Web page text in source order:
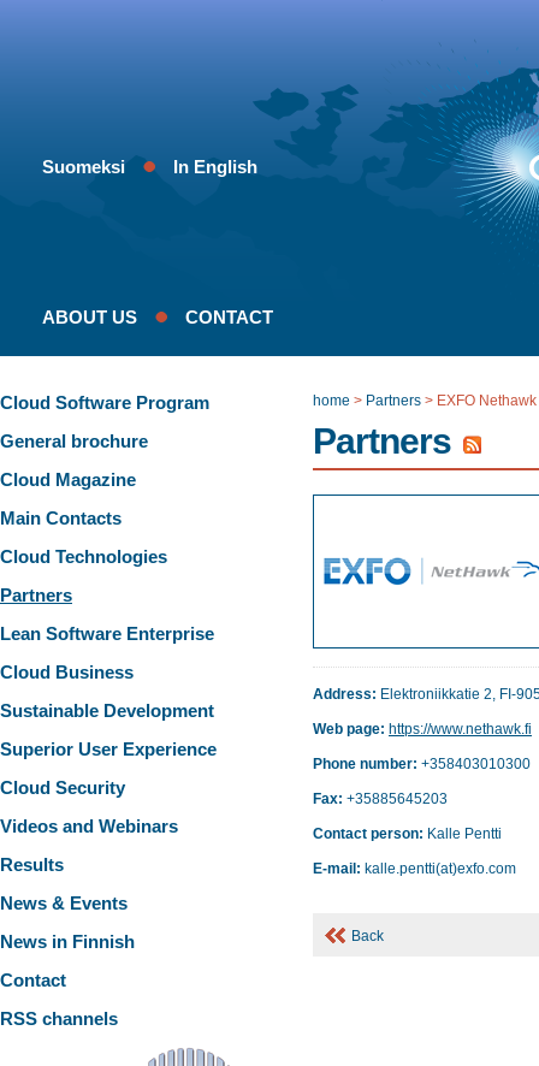
In English
Suomeksi
ABOUT US CONTACT
Cloud Software Program
General brochure
Cloud Magazine
Main Contacts
Cloud Technologies
Partners
Lean Software Enterprise
Cloud Business
Sustainable Development
Superior User Experience
Cloud Security
Videos and Webinars
Results
News & Events
News in Finnish
Contact
RSS channels
home > Partners > EXFO Nethawk
Partners
Address: Elektroniikkatie 2, FI-
Web page: https://www.nethawk.fi
Phone number: +358403010300
Fax: +35885645203
Contact person: Kalle Pentti
E-mail: kalle.pentti(at)exfo.com
Back